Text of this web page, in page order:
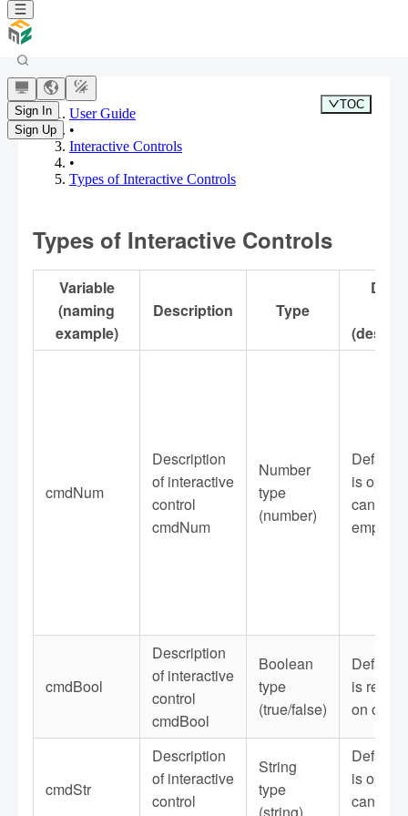
Sign In
Sign Up
User Guide
•
Interactive Controls
•
Types of Interactive Controls
Types of Interactive Controls
Variable
(naming
example)
Description Type
cmdNum
Description
of interactive
control
cmdNum
Number
type
(number)
Default
is
can be
empty
cmdBool
Description
of interactive
control
cmdBool
Boolean
type
(true/false)
Default
is
on or off
cmdStr
Description
of interactive
control
String
type
Default
is
can be
TOC